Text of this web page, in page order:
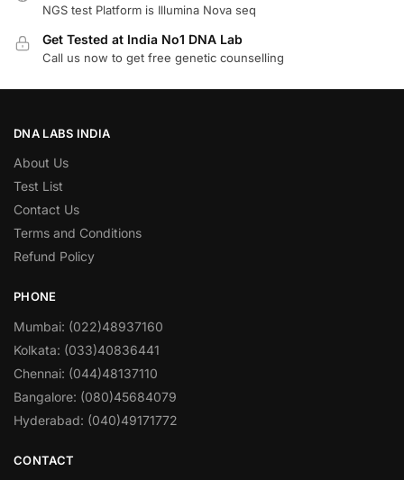
NGS test Platform is Illumina Nova seq
Get Tested at India No1 DNA Lab
Call us now to get free genetic counselling
DNA LABS INDIA
About Us
Test List
Contact Us
Terms and Conditions
Refund Policy
PHONE
Mumbai: (022)48937160
Kolkata: (033)40836441
Chennai: (044)48137110
Bangalore: (080)45684079
Hyderabad: (040)49171772
CONTACT